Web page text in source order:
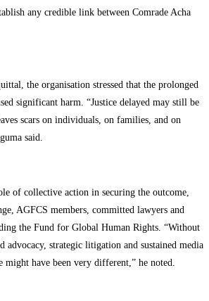
any credible link between Comrade Acha
the organisation stressed that the prolonged
significant harm. “Justice delayed may still be
scars on individuals, on families, and on
said.
of collective action in securing the outcome,
AGFCS members, committed lawyers and
the Fund for Global Human Rights. “Without
advocacy, strategic litigation and sustained media
might have been very different,” he noted.